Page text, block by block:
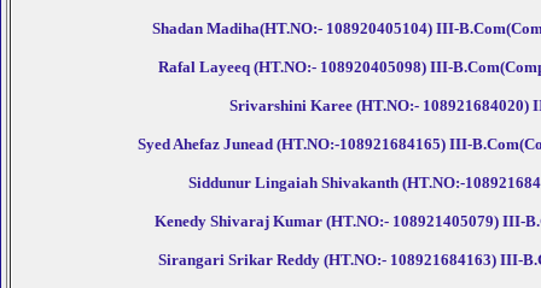
Shadan Madiha(HT.NO:- 108920405104) III-
Rafal Layeeq (HT.NO:- 108920405098) III-
Srivarshini Karee (HT.NO:- 108921684020)
Syed Ahefaz Junead (HT.NO:-108921684165) III-
Siddunur Lingaiah Shivakanth (HT.NO:-
Kenedy Shivaraj Kumar (HT.NO:- 108921405079) III-
Sirangari Srikar Reddy (HT.NO:- 108921684163) III-